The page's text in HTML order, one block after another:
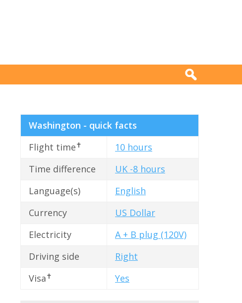
Washington - quick facts
Flight time✝
10 hours
Time difference
UK -8 hours
Language(s)
English
Currency
US Dollar
Electricity
A + B plug (120V)
Driving side
Right
Visa✝ Yes